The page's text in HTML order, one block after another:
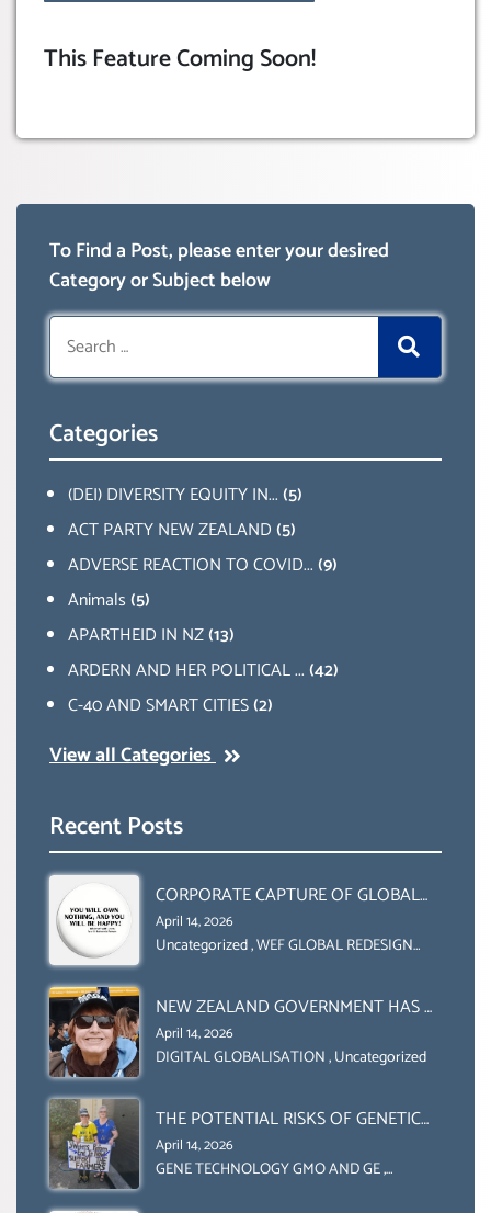
This Feature Coming Soon!
To Find a Post, please enter your desired
Category or Subject below
Search
for:
Categories
(DEI) DIVERSITY EQUITY IN...(5)
ACT PARTY NEW ZEALAND(5)
ADVERSE REACTION TO COVID...(9)
Animals(5)
APARTHEID IN NZ(13)
ARDERN AND HER POLITICAL ...(42)
C-40 AND SMART CITIES(2)
View all Categories
Recent Posts
CORPORATE CAPTURE OF GLOBAL
FOOD SYSTEMS ‘ THE
COLLABORATION BETWEEN THE WEF
ORGANIZATION (FAO)
April 14, 2026
Uncategorized,WEF GLOBAL REDESIGN
NEW ZEALAND GOVERNMENT HAS A
LEGAL RIGHT & A MORAL
OBLIGATION TO UPHOLD
(DOMESTICALLY &
INTERNATIONALLY)
April 14, 2026
DIGITAL GLOBALISATION,Uncategorized
THE POTENTIAL RISKS OF GENETIC
ENGINEERING IN AGRICULTURE (1)
April 14, 2026
GENE TECHNOLOGY GMO AND GE,